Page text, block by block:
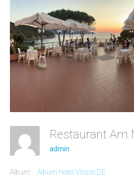
Restaurant Am
admin
Album: Album Hotel Viticcio DE